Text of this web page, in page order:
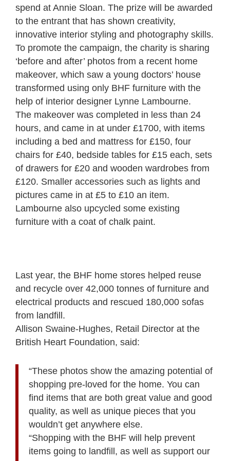
spend at Annie Sloan. The prize will be awarded
to the entrant that has shown creativity,
innovative interior styling and photography skills.
To promote the campaign, the charity is sharing
‘before and after’ photos from a recent home
makeover, which saw a young doctors’ house
transformed using only BHF furniture with the
help of interior designer Lynne Lambourne.
The makeover was completed in less than 24
hours, and came in at under £1700, with items
including a bed and mattress for £150, four
chairs for £40, bedside tables for £15 each, sets
of drawers for £20 and wooden wardrobes from
£120. Smaller accessories such as lights and
pictures came in at £5 to £10 an item.
Lambourne also upcycled some existing
furniture with a coat of chalk paint.
Last year, the BHF home stores helped reuse
and recycle over 42,000 tonnes of furniture and
electrical products and rescued 180,000 sofas
from landfill.
Allison Swaine-Hughes, Retail Director at the
British Heart Foundation, said:
“These photos show the amazing potential of
shopping pre-loved for the home. You can
find items that are both great value and good
quality, as well as unique pieces that you
wouldn’t get anywhere else.
“Shopping with the BHF will help prevent
items going to landfill, as well as support our